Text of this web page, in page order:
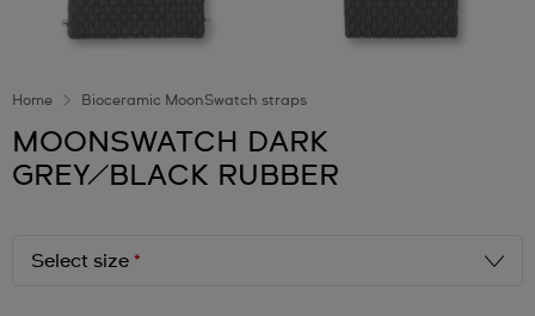
Home Bioceramic MoonSwatch straps
MOONSWATCH DARK
GREY/BLACK RUBBER
Select size *